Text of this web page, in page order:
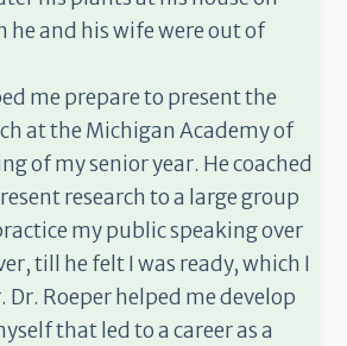
he and his wife were out of
me prepare to present the
at the Michigan Academy of
of my senior year. He coached
research to a large group
my public speaking over
till he felt I was ready, which I
Roeper helped me develop
that led to a career as a